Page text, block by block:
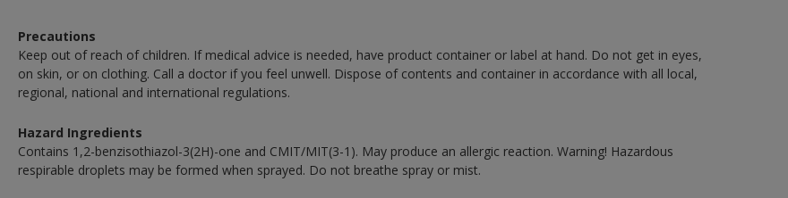
Precautions
Keep out of reach of children. If medical advice is needed, have product container or label at hand. Do not get in eyes,
on skin, or on clothing. Call a doctor if you feel unwell. Dispose of contents and container in accordance with all local,
regional, national and international regulations.
Hazard Ingredients
Contains 1,2-benzisothiazol-3(2H)-one and CMIT/MIT(3-1). May produce an allergic reaction. Warning! Hazardous
respirable droplets may be formed when sprayed. Do not breathe spray or mist.